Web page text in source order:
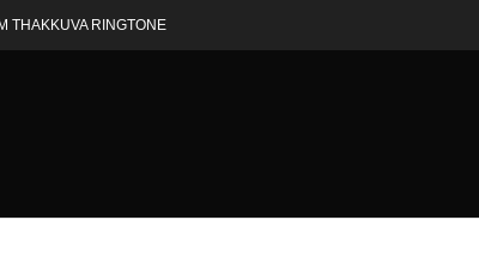
THAKKUVA RINGTONE